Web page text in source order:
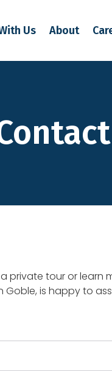
Us About
private tour or
is happy to